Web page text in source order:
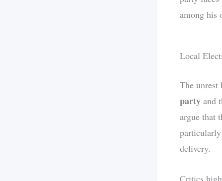
among his
Local
The unrest
party and
argue that
delivery.
Critics